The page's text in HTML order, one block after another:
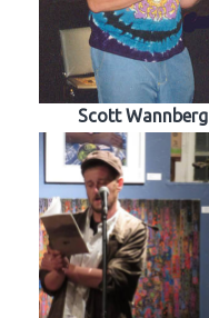
Scott Wannberg